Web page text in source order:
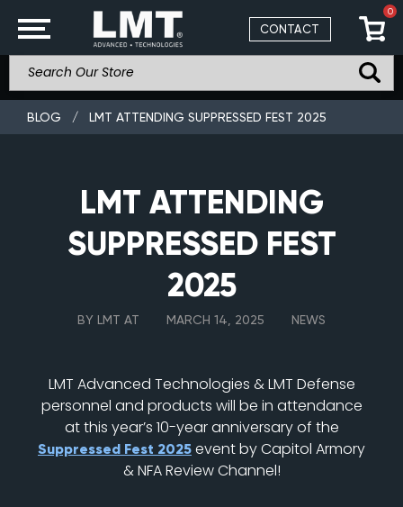
CONTACT
0
BLOG / LMT ATTENDING SUPPRESSED FEST 2025
LMT ATTENDING
SUPPRESSED FEST
2025
BY LMT AT MARCH 14, 2025 NEWS
LMT Advanced Technologies & LMT Defense
personnel and products will be in attendance
at this year’s 10-year anniversary of the
Suppressed Fest 2025 event by Capitol Armory
& NFA Review Channel!